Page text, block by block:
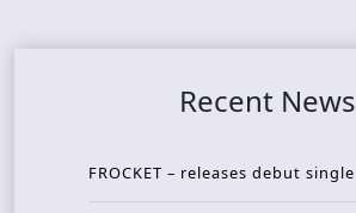
Recent News
FROCKET – releases debut single